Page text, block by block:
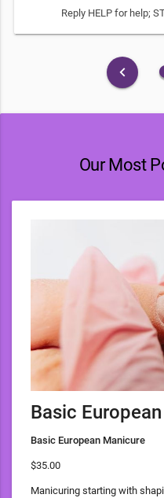
Reply HELP for help;
keyboard_arrow_left
Our Most
Basic
Basic European Manicure
$35.00
Manicuring starting with